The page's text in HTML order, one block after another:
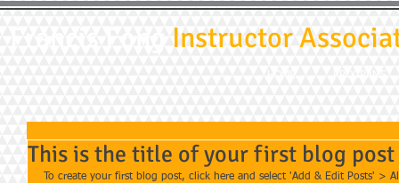
Instructor
This is the title of your first blog post
To create your first blog post, click here and select 'Add & Edit Posts'